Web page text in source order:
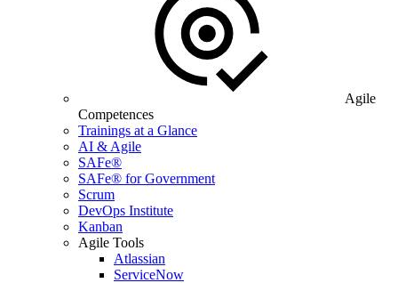
Agile
Competences
Trainings at a Glance
AI & Agile
SAFe®
SAFe® for Government
Scrum
DevOps Institute
Kanban
Agile Tools
Atlassian
ServiceNow